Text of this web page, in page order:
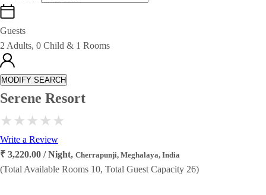
Guests
2 Adults, 0 Child & 1 Rooms
MODIFY SEARCH
Serene Resort
Write a Review
₹ 3,220.00 / Night, Cherrapunji, Meghalaya, India
(Total Available Rooms 10, Total Guest Capacity 26)